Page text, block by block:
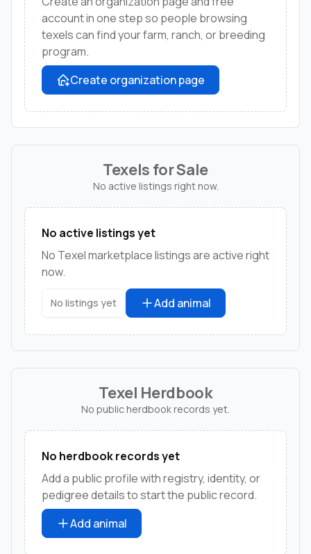
account in one step so people browsing
texels can find your farm, ranch, or breeding
program.
Create organization page
Texels for Sale
No active listings right now.
No active listings yet
No Texel marketplace listings are active right
now.
No listings yet Add animal
Texel Herdbook
No public herdbook records yet.
No herdbook records yet
Add a public profile with registry, identity, or
pedigree details to start the public record.
Add animal